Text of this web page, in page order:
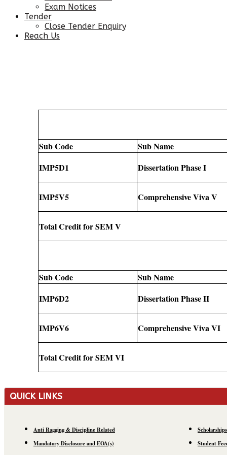
Exam Notices
Tender
Close Tender Enquiry
Reach Us
Sub Code
Sub Name
IMP5D1
Dissertation Phase I
IMP5V5 Comprehensive Viva V
Total Credit for SEM V
Sub Code
Sub Name
IMP6D2
Dissertation Phase II
IMP6V6 Comprehensive Viva VI
Total Credit for SEM VI
QUICK LINKS
Anti Ragging & Discipline Related
Mandatory Disclosure and EOA(s)
Scholarships
Student